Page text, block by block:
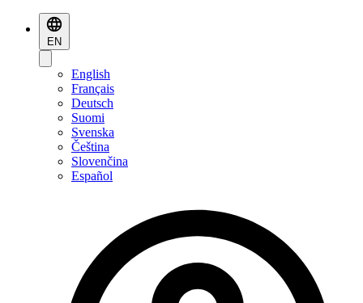
EN
English
Français
Deutsch
Suomi
Svenska
Čeština
Slovenčina
Español